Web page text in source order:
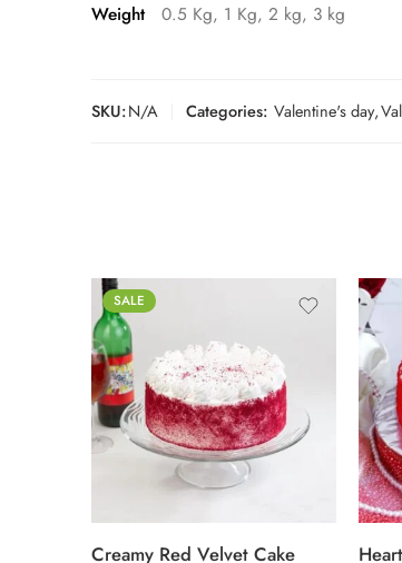
Weight 0.5 Kg, 1 Kg, 2 kg, 3 kg
SKU:N/A Categories: Valentine's day,
SALE
Creamy Red Velvet Cake
0.5 Kg
2 kg
3 kg